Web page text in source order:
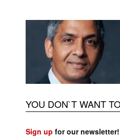
YOU DON`T WANT
Sign up for our newsletter!